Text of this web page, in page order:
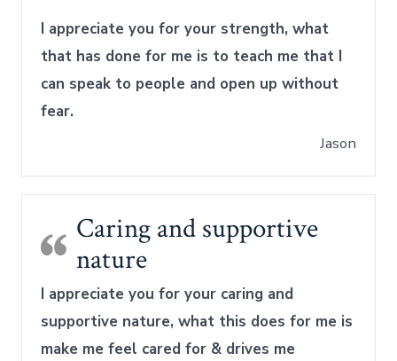
I appreciate you for your strength, what
that has done for me is to teach me that I
can speak to people and open up without
fear.
Jason
Caring and supportive
nature
I appreciate you for your caring and
supportive nature, what this does for me is
make me feel cared for & drives me